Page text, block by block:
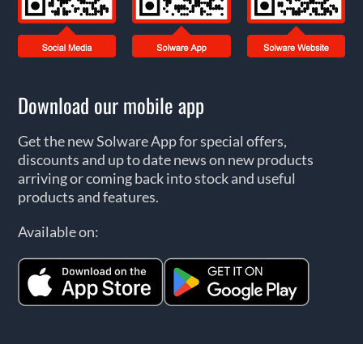
Download our mobile app
Get the new Solware App for special offers,
discounts and up to date news on new products
arriving or coming back into stock and useful
products and features.
Available on: